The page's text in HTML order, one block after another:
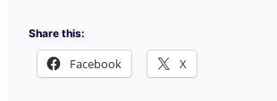
Share this:
Facebook X